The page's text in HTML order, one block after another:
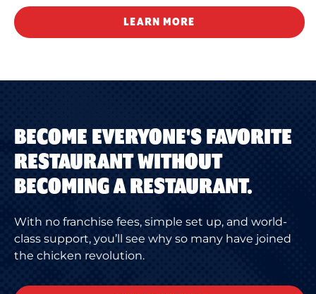
LEARN MORE
BECOME EVERYONE'S FAVORITE
RESTAURANT WITHOUT
BECOMING A RESTAURANT.
With no franchise fees, simple set up, and world-
class support, you’ll see why so many have joined
the chicken revolution.